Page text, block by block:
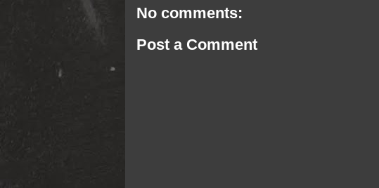
No comments:
Post a Comment